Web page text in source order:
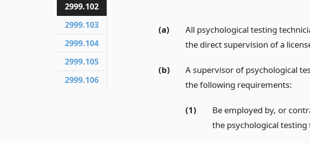
(a)
All psychological testing
the direct supervision of a
(b)
A supervisor of psychological
the following requirements:
(1)
Be employed by, or
the psychological
2999.102
2999.103
2999.104
2999.105
2999.106